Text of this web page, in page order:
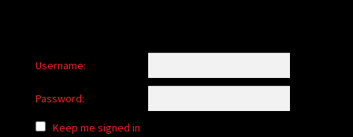
Username:
Password:
Keep me signed in